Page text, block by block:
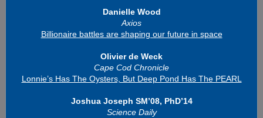
Danielle Wood
Axios
Billionaire battles are shaping our future in space
Olivier de Weck
Cape Cod Chronicle
Lonnie’s Has The Oysters, But Deep Pond Has The PEARL
Joshua Joseph SM’08, PhD’14
Science Daily